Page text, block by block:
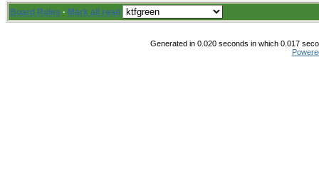
Board Rules · Mark all read
Generated in 0.020 seconds in which 0.017